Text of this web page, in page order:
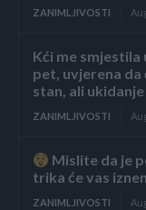
ZANIMLJIVOSTI
Kći me smjestila
pet, uvjerena da
stan, ali
ZANIMLJIVOSTI
Mislite da je
trika će vas
ZANIMLJIVOSTI